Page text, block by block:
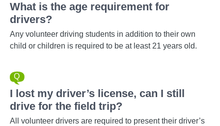
What is the age requirement for
drivers?
Any volunteer driving students in addition to their own
child or children is required to be at least 21 years old.
I lost my driver’s license, can I still
drive for the field trip?
All volunteer drivers are required to present their driver’s